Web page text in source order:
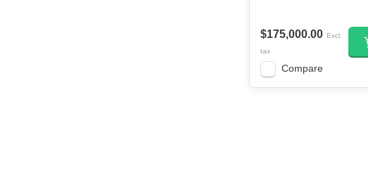
$175,000.00 Excl.
tax
Compare